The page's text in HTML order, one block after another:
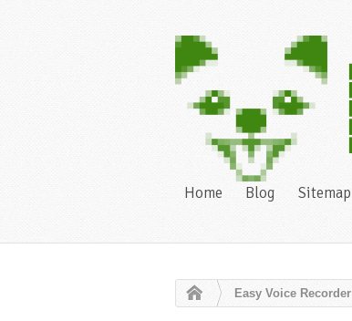
Home Blog Sitemap
Easy Voice Recorder